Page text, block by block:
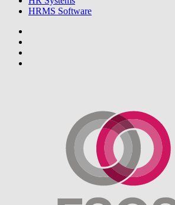
HRMS Software